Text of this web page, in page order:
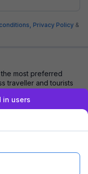
Privacy Policy &
the most preferred
traveller and tourists
in users